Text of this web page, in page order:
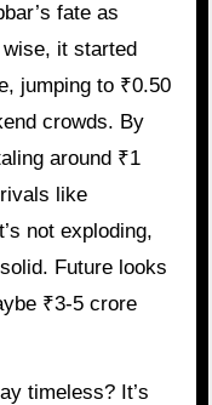
fate as
it started
jumping to ₹0.50
crowds. By
around ₹1
like
not exploding,
Future looks
₹3-5 crore
timeless? It’s